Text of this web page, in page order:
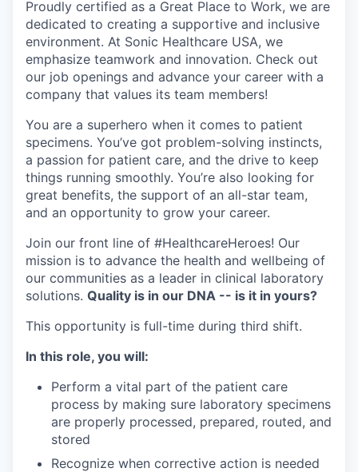
Proudly certified as a Great Place to Work, we are
dedicated to creating a supportive and inclusive
environment. At Sonic Healthcare USA, we
emphasize teamwork and innovation. Check out
our job openings and advance your career with a
company that values its team members!
You are a superhero when it comes to patient
specimens. You’ve got problem-solving instincts,
a passion for patient care, and the drive to keep
things running smoothly. You’re also looking for
great benefits, the support of an all-star team,
and an opportunity to grow your career.
Join our front line of #HealthcareHeroes! Our
mission is to advance the health and wellbeing of
our communities as a leader in clinical laboratory
solutions. Quality is in our DNA -- is it in yours?
This opportunity is full-time during third shift.
In this role, you will:
Perform a vital part of the patient care
process by making sure laboratory specimens
are properly processed, prepared, routed, and
stored
Recognize when corrective action is needed